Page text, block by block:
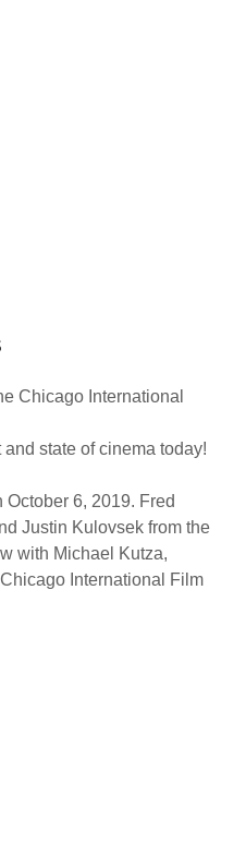
Chicago International
state of cinema today!
6, 2019. Fred
Justin Kulovsek from the
with Michael Kutza,
International Film